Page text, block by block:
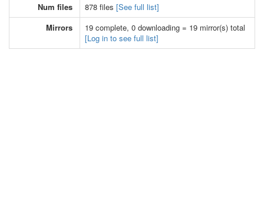
Num files
878 files [See full list]
Mirrors
19 complete, 0 downloading = 19 mirror(s) total
[Log in to see full list]